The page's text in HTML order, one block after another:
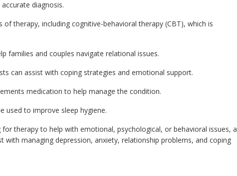
diagnosis.
therapy, including cognitive-behavioral therapy (CBT), which is
families and couples navigate relational issues.
can assist with coping strategies and emotional support.
medication to help manage the condition.
used to improve sleep hygiene.
for therapy to help with emotional, psychological, or behavioral issues, a
with managing depression, anxiety, relationship problems, and coping